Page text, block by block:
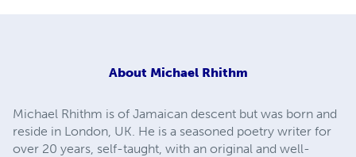
About Michael Rhithm
Michael Rhithm is of Jamaican descent but was born and
reside in London, UK. He is a seasoned poetry writer for
over 20 years, self-taught, with an original and well-